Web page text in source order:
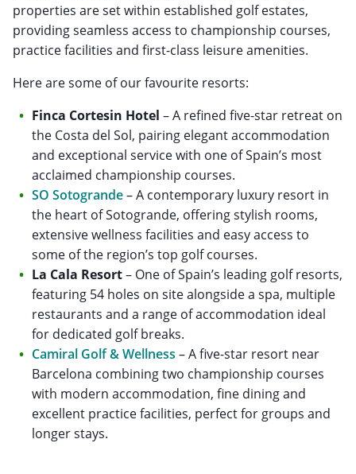
properties are set within established golf estates,
providing seamless access to championship courses,
practice facilities and first-class leisure amenities.
Here are some of our favourite resorts:
Finca Cortesin Hotel – A refined five-star retreat on
the Costa del Sol, pairing elegant accommodation
and exceptional service with one of Spain’s most
acclaimed championship courses.
SO Sotogrande– A contemporary luxury resort in
the heart of Sotogrande, offering stylish rooms,
extensive wellness facilities and easy access to
some of the region’s top golf courses.
La Cala Resort– One of Spain’s leading golf resorts,
featuring 54 holes on site alongside a spa, multiple
restaurants and a range of accommodation ideal
for dedicated golf breaks.
Camiral Golf & Wellness – A five-star resort near
Barcelona combining two championship courses
with modern accommodation, fine dining and
excellent practice facilities, perfect for groups and
longer stays.